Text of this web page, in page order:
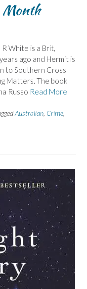
Month
White is a Brit,
ago and Hermit is
to Southern Cross
Matters. The book
Russo Read More
Australian Crime